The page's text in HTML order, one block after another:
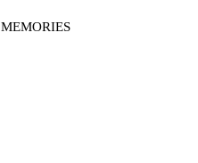
MEMORIES